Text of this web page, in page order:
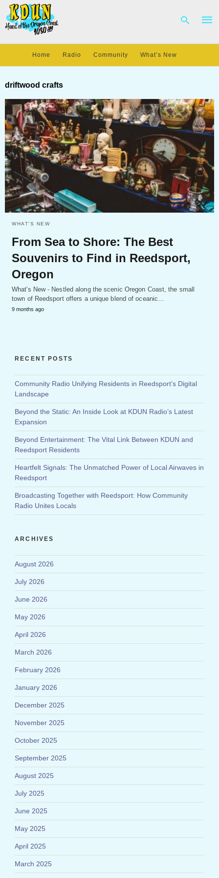
and
hit
Home Radio Community What’s New
driftwood crafts
WHAT'S NEW
From Sea to Shore: The Best
Souvenirs to Find in Reedsport,
Oregon
What's New - Nestled along the scenic Oregon Coast, the small
town of Reedsport offers a unique blend of oceanic…
9 months ago
RECENT POSTS
Community Radio Unifying Residents in Reedsport’s Digital
Landscape
Beyond the Static: An Inside Look at KDUN Radio’s Latest
Expansion
Beyond Entertainment: The Vital Link Between KDUN and
Reedsport Residents
Heartfelt Signals: The Unmatched Power of Local Airwaves in
Reedsport
Broadcasting Together with Reedsport: How Community
Radio Unites Locals
ARCHIVES
August 2026
July 2026
June 2026
May 2026
April 2026
March 2026
February 2026
January 2026
December 2025
November 2025
October 2025
September 2025
August 2025
July 2025
June 2025
May 2025
April 2025
March 2025